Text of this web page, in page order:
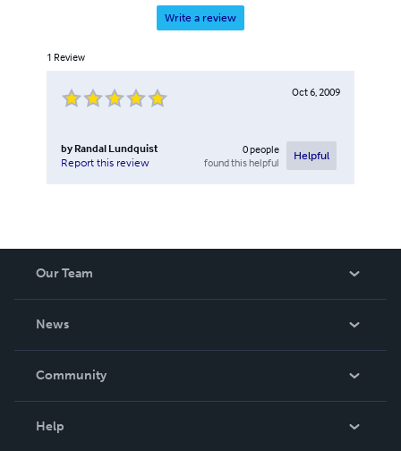
Write a review
1 Review
Oct 6, 2009
by Randal Lundquist
Report this review
0people
found this helpful
Helpful
Our Team
News
In The News
Community
Help